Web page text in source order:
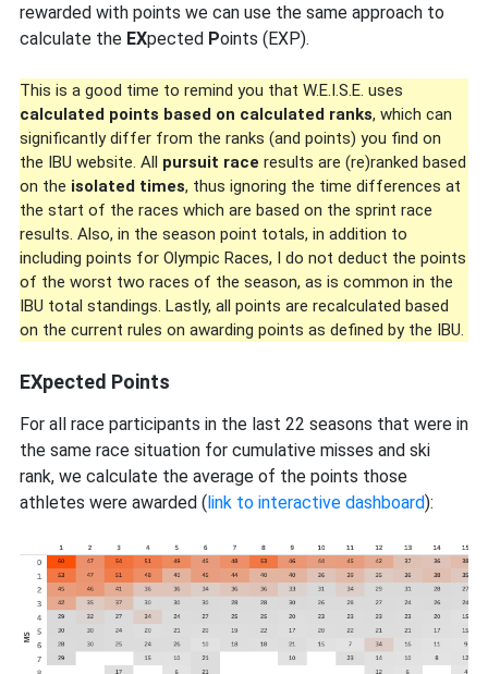
rewarded with points we can use the same approach to
calculate the EXpected Points (EXP).
This is a good time to remind you that W.E.I.S.E. uses
calculated points based on calculated ranks, which can
significantly differ from the ranks (and points) you find on
the IBU website. All pursuit race results are (re)ranked based
on the isolated times, thus ignoring the time differences at
the start of the races which are based on the sprint race
results. Also, in the season point totals, in addition to
including points for Olympic Races, I do not deduct the points
of the worst two races of the season, as is common in the
IBU total standings. Lastly, all points are recalculated based
on the current rules on awarding points as defined by the IBU.
EXpected Points
For all race participants in the last 22 seasons that were in
the same race situation for cumulative misses and ski
rank, we calculate the average of the points those
athletes were awarded (link to interactive dashboard):